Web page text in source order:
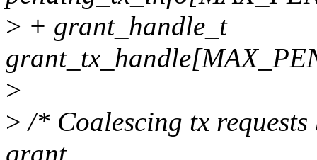
> + grant_handle_t
>
> /* Coalescing tx
grant